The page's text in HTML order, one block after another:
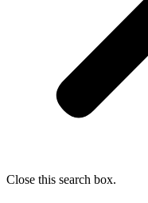
Close this search box.